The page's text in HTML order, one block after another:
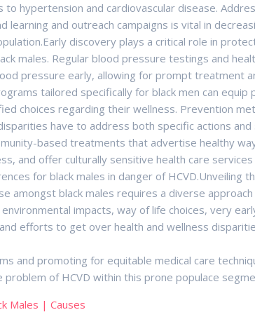
hypertension and cardiovascular disease.
and outreach campaigns is vital in
discovery plays a critical role in
males. Regular blood pressure testings and
pressure early, allowing for prompt treatment
tailored specifically for black men can equip
choices regarding their wellness. Prevention
have to address both specific actions and
based treatments that advertise healthy
and offer culturally sensitive health care services
for black males in danger of HCVD.Unveiling
amongst black males requires a diverse
impacts, way of life choices, very
efforts to get over health and wellness
and promoting for equitable medical care
of HCVD within this prone populace
Males | Causes